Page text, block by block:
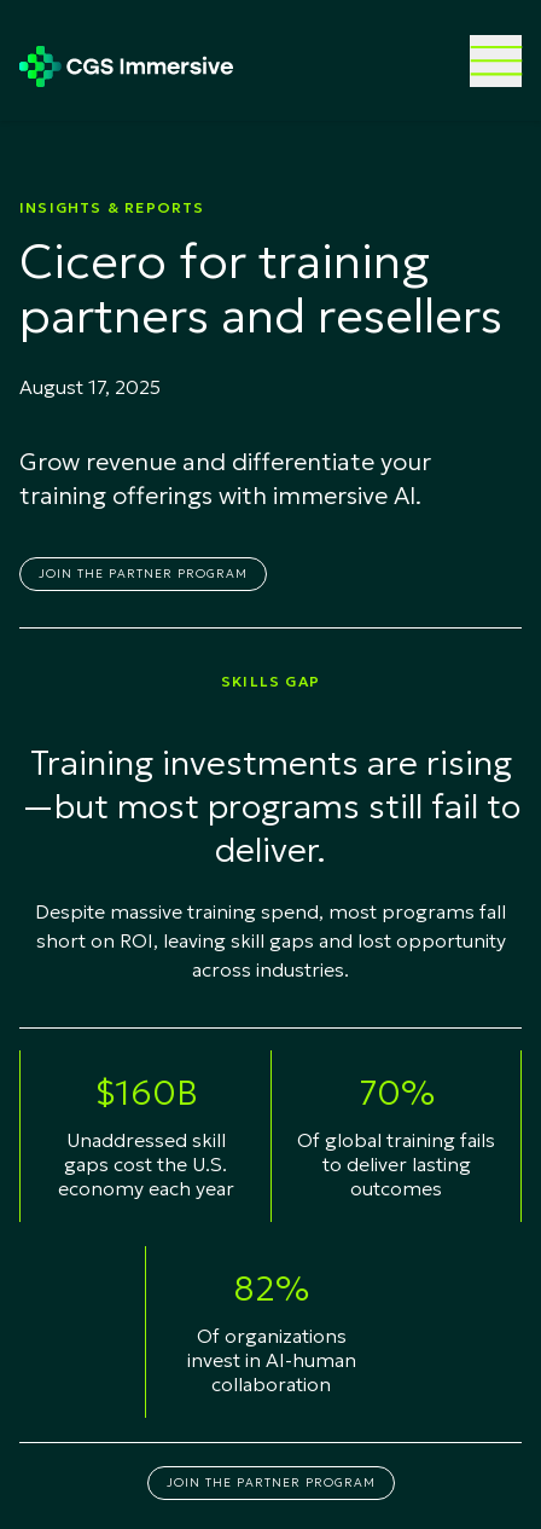
INSIGHTS & REPORTS
Cicero for training
partners and resellers
August 17, 2025
Grow revenue and differentiate your
training offerings with immersive AI.
JOIN THE PARTNER PROGRAM
SKILLS GAP
Training investments are rising
—but most programs still fail to
deliver.
Despite massive training spend, most programs fall
short on ROI, leaving skill gaps and lost opportunity
across industries.
$160B
Unaddressed skill
gaps cost the U.S.
economy each year
70%
Of global training fails
to deliver lasting
outcomes
82%
Of organizations
invest in AI-human
collaboration
JOIN THE PARTNER PROGRAM